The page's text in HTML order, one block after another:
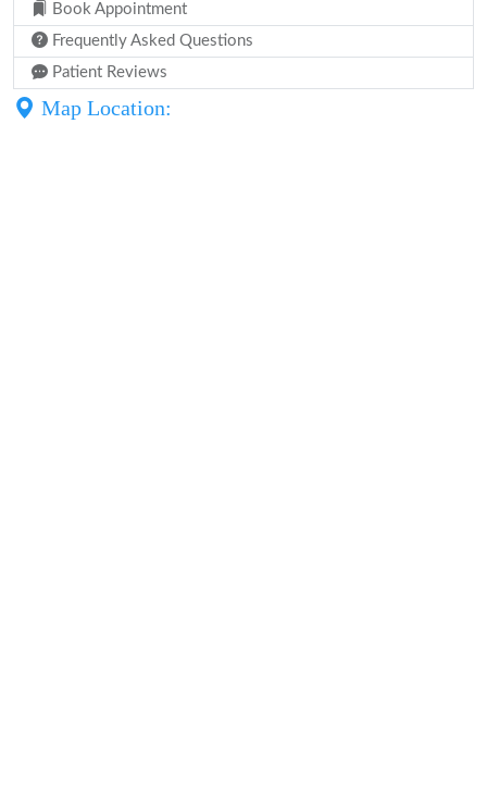
Book Appointment
Frequently Asked Questions
Patient Reviews
Map Location: